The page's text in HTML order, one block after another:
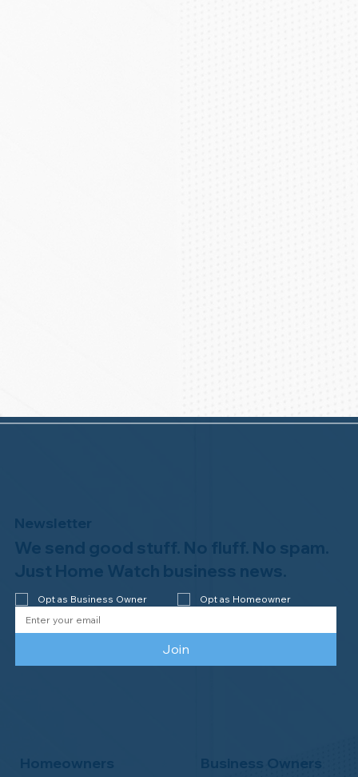
Homeowners Business Owners
Newsletter
We send good stuff. No fluff. No spam.
Just Home Watch business news.
Opt as Business Owner Opt as Homeowner
Join